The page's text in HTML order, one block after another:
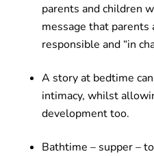
parents and children
message that parents
responsible and “in
A story at bedtime
intimacy, whilst
development too.
Bathtime – supper –